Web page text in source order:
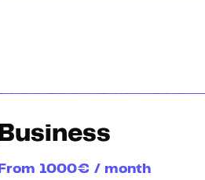
Business
1000€ / month